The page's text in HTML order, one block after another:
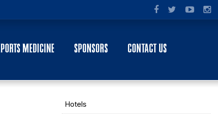
MEDICINE SPONSORS CONTACT US
Hotels